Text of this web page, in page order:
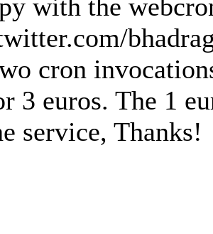
with the
cron
3 euros. The 1
service, Thanks!